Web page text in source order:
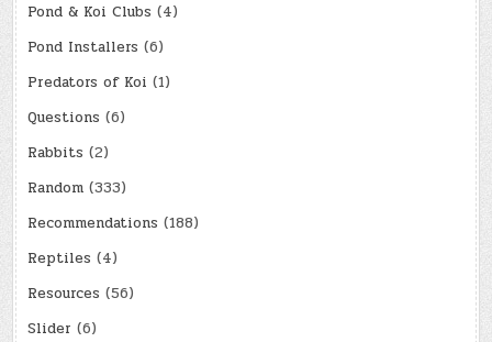
Pond & Koi Clubs (4)
Pond Installers (6)
Predators of Koi (1)
Questions (6)
Rabbits (2)
Random (333)
Recommendations (188)
Reptiles (4)
Resources (56)
Slider (6)